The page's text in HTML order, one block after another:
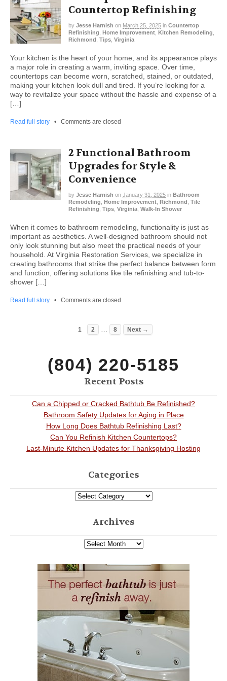
Countertop Refinishing
by Jesse Harnish on March 25, 2025 in Countertop
Refinishing Home Improvement Kitchen Remodeling
Richmond Tips Virginia
Your kitchen is the heart of your home, and its appearance plays
a major role in creating a warm, inviting space. Over time,
countertops can become worn, scratched, stained, or outdated,
making your kitchen look dull and tired. If you’re looking for a
way to revitalize your space without the hassle and expense of a
[…]
Read full story • Comments are closed
2 Functional Bathroom
Upgrades for Style &
Convenience
by Jesse Harnish on January 31, 2025 in Bathroom
Remodeling
Home Improvement Richmond
Tile
Refinishing Tips Virginia Walk-In Shower
When it comes to bathroom remodeling, functionality is just as
important as aesthetics. A well-designed bathroom should not
only look stunning but also meet the practical needs of your
household. At Virginia Restoration Services, we specialize in
creating bathrooms that strike the perfect balance between form
and function, offering solutions like tile refinishing and tub-to-
shower […]
Read full story • Comments are closed
1 2 8 Next →
(804) 220-5185
Recent Posts
Can a Chipped or Cracked Bathtub Be Refinished?
Bathroom Safety Updates for Aging in Place
How Long Does Bathtub Refinishing Last?
Can You Refinish Kitchen Countertops?
Last-Minute Kitchen Updates for Thanksgiving Hosting
Categories
Archives